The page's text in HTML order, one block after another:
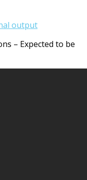
output
– Expected to be